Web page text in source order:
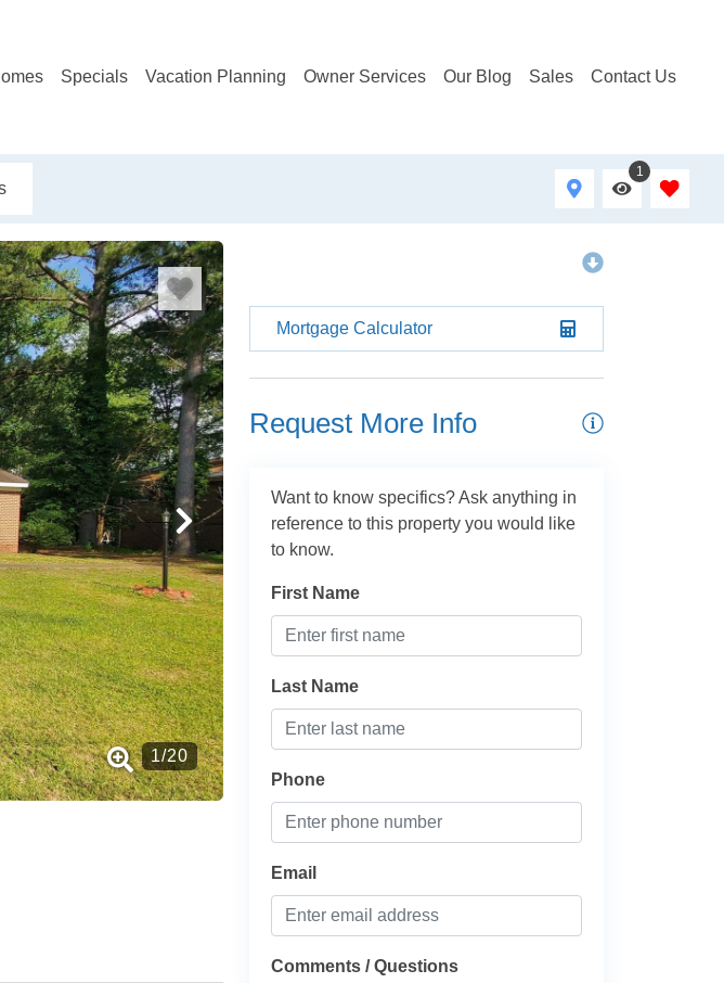
Specials Vacation Planning Owner Services Our Blog Sales Contact Us
1
1/20
Mortgage Calculator
Request More Info
Want to know specifics? Ask anything in
reference to this property you would like
to know.
First Name
Last Name
Phone
Email
Comments / Questions